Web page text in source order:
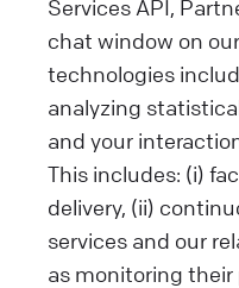
that help us
Services, all
What Data We
We collect and
including
based on your
Sources include
systems, and
include your
details, what you
Services API,
chat window on
technologies
analyzing
and your
This includes: (i)
delivery, (ii)
services and our
as monitoring their